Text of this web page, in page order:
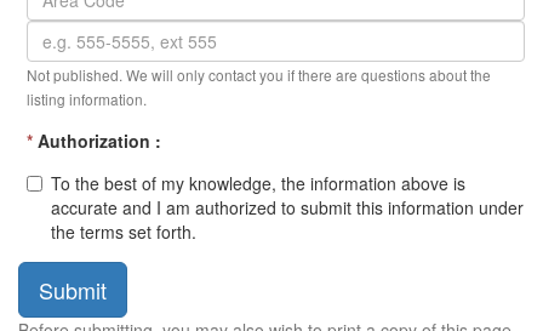
Not published. We will only contact you if there are questions about the
listing information.
* Authorization :
To the best of my knowledge, the information above is
accurate and I am authorized to submit this information under
the terms set forth.
Submit